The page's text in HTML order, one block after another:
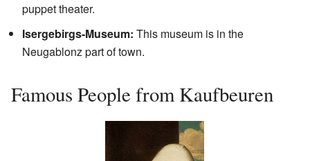
puppet theater.
Isergebirgs-Museum: This museum is in the
Neugablonz part of town.
Famous People from Kaufbeuren